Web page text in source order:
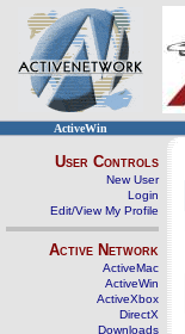
ActiveWin
User Controls
New User
Login
Edit/View My Profile
Active Network
ActiveMac
ActiveWin
ActiveXbox
DirectX
Downloads